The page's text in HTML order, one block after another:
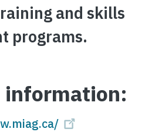
and skills
programs.
information: